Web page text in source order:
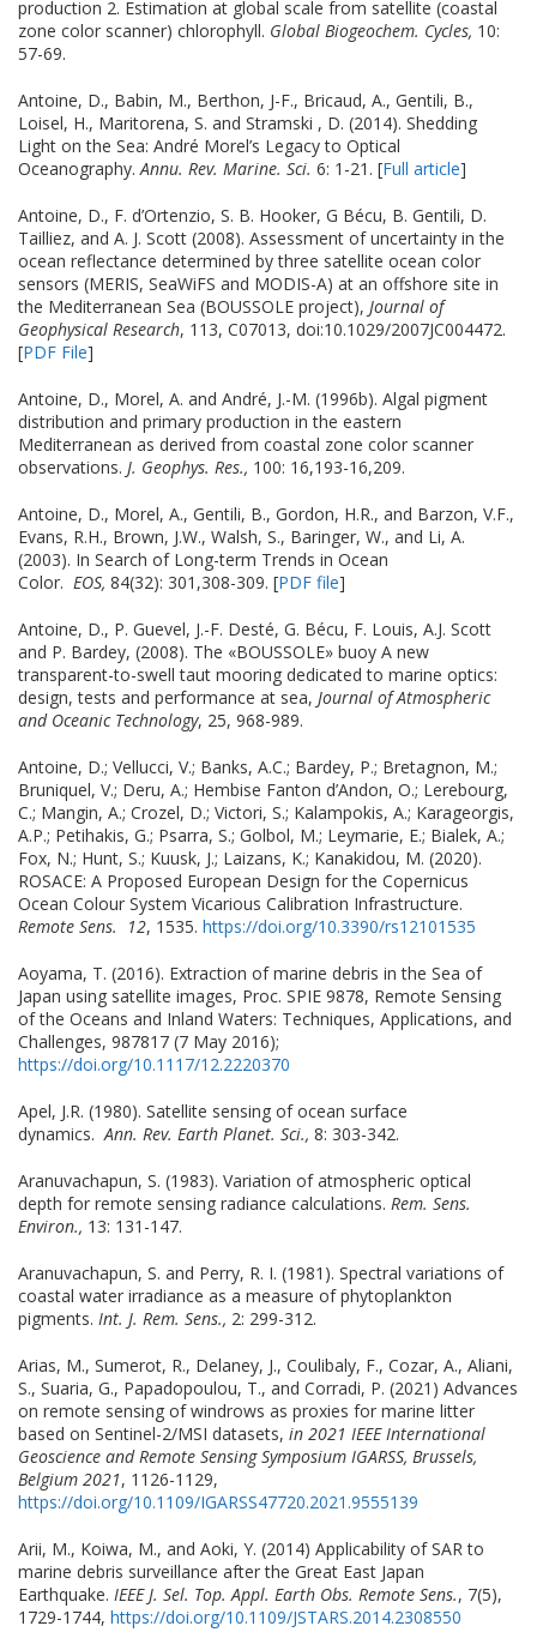
production 2. Estimation at global scale from satellite (coastal
zone color scanner) chlorophyll. Global Biogeochem. Cycles, 10:
57-69.
Antoine, D., Babin, M., Berthon, J-F., Bricaud, A., Gentili, B.,
Loisel, H., Maritorena, S. and Stramski , D. (2014). Shedding
Light on the Sea: André Morel’s Legacy to Optical
Oceanography.Annu. Rev. Marine. Sci. 6: 1-21. [Full article]
Antoine, D., F. d’Ortenzio, S. B. Hooker, G Bécu, B. Gentili, D.
Tailliez, and A. J. Scott (2008). Assessment of uncertainty in the
ocean reflectance determined by three satellite ocean color
sensors (MERIS, SeaWiFS and MODIS-A) at an offshore site in
the Mediterranean Sea (BOUSSOLE project), Journal of
Geophysical Research, 113, C07013, doi:10.1029/2007JC004472.
[PDF File]
Antoine, D., Morel, A. and André, J.-M. (1996b). Algal pigment
distribution and primary production in the eastern
Mediterranean as derived from coastal zone color scanner
observations. J. Geophys. Res., 100: 16,193-16,209.
Antoine, D., Morel, A., Gentili, B., Gordon, H.R., and Barzon, V.F.,
Evans, R.H., Brown, J.W., Walsh, S., Baringer, W., and Li, A.
(2003). In Search of Long-term Trends in Ocean
Color. EOS, 84(32): 301,308-309. [PDF file]
Antoine, D., P. Guevel, J.-F. Desté, G. Bécu, F. Louis, A.J. Scott
and P. Bardey, (2008). The «BOUSSOLE» buoy A new
transparent-to-swell taut mooring dedicated to marine optics:
design, tests and performance at sea, Journal of Atmospheric
and Oceanic Technology, 25, 968-989.
Antoine, D.; Vellucci, V.; Banks, A.C.; Bardey, P.; Bretagnon, M.;
Bruniquel, V.; Deru, A.; Hembise Fanton d’Andon, O.; Lerebourg,
C.; Mangin, A.; Crozel, D.; Victori, S.; Kalampokis, A.; Karageorgis,
A.P.; Petihakis, G.; Psarra, S.; Golbol, M.; Leymarie, E.; Bialek, A.;
Fox, N.; Hunt, S.; Kuusk, J.; Laizans, K.; Kanakidou, M. (2020).
ROSACE: A Proposed European Design for the Copernicus
Ocean Colour System Vicarious Calibration Infrastructure.
Remote Sens.
12, 1535. https://doi.org/10.3390/rs12101535
Aoyama, T. (2016). Extraction of marine debris in the Sea of
Japan using satellite images, Proc. SPIE 9878, Remote Sensing
of the Oceans and Inland Waters: Techniques, Applications, and
Challenges, 987817 (7 May 2016);
https://doi.org/10.1117/12.2220370
Apel, J.R. (1980). Satellite sensing of ocean surface
dynamics.Ann. Rev. Earth Planet. Sci., 8: 303-342.
Aranuvachapun, S. (1983). Variation of atmospheric optical
depth for remote sensing radiance calculations. Rem. Sens.
Environ., 13: 131-147.
Aranuvachapun, S. and Perry, R. I. (1981). Spectral variations of
coastal water irradiance as a measure of phytoplankton
pigments. Int. J. Rem. Sens., 2: 299-312.
Arias, M., Sumerot, R., Delaney, J., Coulibaly, F., Cozar, A., Aliani,
S., Suaria, G., Papadopoulou, T., and Corradi, P. (2021) Advances
on remote sensing of windrows as proxies for marine litter
based on Sentinel-2/MSI datasets, in 2021 IEEE International
Geoscience and Remote Sensing Symposium IGARSS, Brussels,
Belgium 2021, 1126-1129,
https://doi.org/10.1109/IGARSS47720.2021.9555139
Arii, M., Koiwa, M., and Aoki, Y. (2014) Applicability of SAR to
marine debris surveillance after the Great East Japan
Earthquake. IEEE J. Sel. Top. Appl. Earth Obs. Remote Sens., 7(5),
1729-1744, https://doi.org/10.1109/JSTARS.2014.2308550